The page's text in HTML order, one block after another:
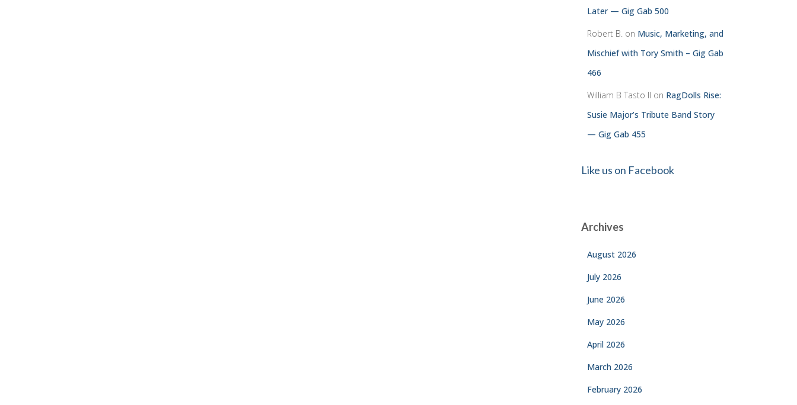
Later — Gig Gab 500
Robert B. on Music, Marketing, and
Mischief with Tory Smith – Gig Gab
466
William B Tasto ll on RagDolls Rise:
Susie Major’s Tribute Band Story
— Gig Gab 455
Like us on Facebook
Archives
August 2026
July 2026
June 2026
May 2026
April 2026
March 2026
February 2026